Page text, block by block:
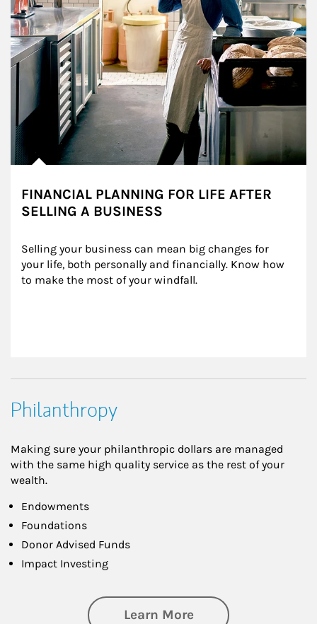
FINANCIAL PLANNING FOR LIFE AFTER
SELLING A BUSINESS
Selling your business can mean big changes for
your life, both personally and financially. Know how
to make the most of your windfall.
Philanthropy
Making sure your philanthropic dollars are managed
with the same high quality service as the rest of your
wealth.
Endowments
Foundations
Donor Advised Funds
Impact Investing
Learn Moreabout